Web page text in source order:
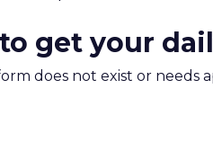
get your
does not exist or needs